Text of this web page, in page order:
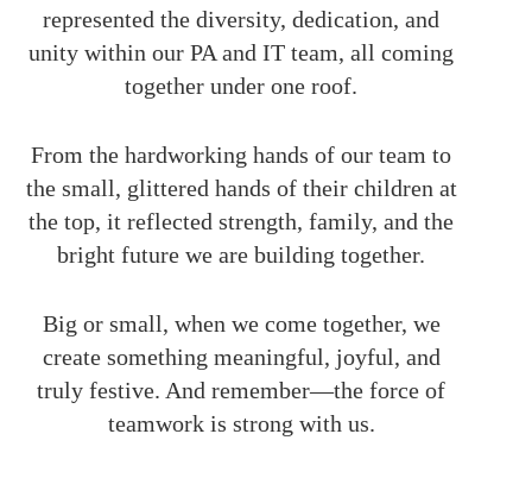
represented the diversity, dedication, and
unity within our PA and IT team, all coming
together under one roof.
From the hardworking hands of our team to
the small, glittered hands of their children at
the top, it reflected strength, family, and the
bright future we are building together.
Big or small, when we come together, we
create something meaningful, joyful, and
truly festive. And remember—the force of
teamwork is strong with us.